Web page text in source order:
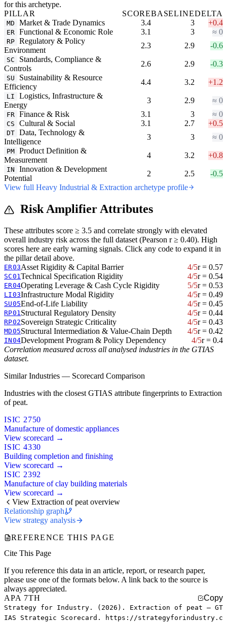
for this archetype.
PILLAR
SCOREBASELINEDELTA
MD Market & Trade Dynamics 3.4 3 +0.4
ER Functional & Economic Role 3.1 3 ≈ 0
RP Regulatory & Policy
Environment
2.3 2.9 -0.6
SC
Standards, Compliance &
Controls
2.6 2.9 -0.3
SU
Sustainability & Resource
Efficiency
4.4 3.2 +1.2
LI
Logistics, Infrastructure &
Energy
3 2.9 ≈ 0
FR Finance & Risk 3.1 3 ≈ 0
CS Cultural & Social 3.1 2.7 +0.5
DT Data, Technology &
Intelligence
3 3 ≈ 0
PM Product Definition &
Measurement
4 3.2 +0.8
IN
Innovation & Development
Potential
2 2.5
-0.5
View full Heavy Industrial & Extraction archetype profile
Risk Amplifier Attributes
These attributes score ≥ 3.5 and correlate strongly with elevated
overall industry risk across the full dataset (Pearson r ≥ 0.40). High
scores here are early warning signals. Click any code to expand it in
the pillar detail above.
ER03Asset Rigidity & Capital Barrier 4/5r = 0.57
SC01Technical Specification Rigidity 4/5r = 0.54
ER04Operating Leverage & Cash Cycle Rigidity 5/5r = 0.53
LI03Infrastructure Modal Rigidity 4/5r = 0.49
SU05End-of-Life Liability 4/5r = 0.45
RP01Structural Regulatory Density 4/5r = 0.44
RP02Sovereign Strategic Criticality 4/5r = 0.43
MD05Structural Intermediation & Value-Chain Depth 4/5r = 0.42
IN04Development Program & Policy Dependency 4/5r = 0.4
Correlation measured across all analysed industries in the GTIAS
dataset.
Similar Industries — Scorecard Comparison
Industries with the closest GTIAS attribute fingerprints to Extraction
of peat.
ISIC 2750
Manufacture of domestic appliances
View scorecard →
ISIC 4330
Building completion and finishing
View scorecard →
ISIC 2392
Manufacture of clay building materials
View scorecard →
View Extraction of peat overview
Relationship graph
View strategy analysis
REFERENCE THIS PAGE
Cite This Page
If you reference this data in an article, report, or research paper,
please use one of the formats below. A link back to the source is
always appreciated.
APA 7TH
Copy
Strategy for Industry. (2026). Extraction of peat — GT
IAS Strategic Scorecard. https://strategyforindustry.c